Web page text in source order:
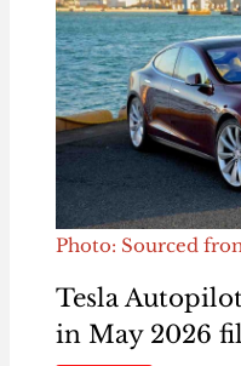
Photo: Sourced
Tesla
in May 2026